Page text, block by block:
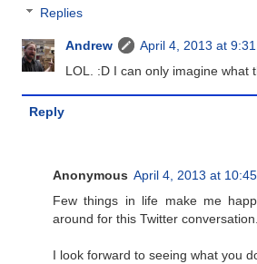
Replies
Andrew
April 4, 2013 at 9:31
LOL. :D I can only imagine what
Reply
Anonymous April 4, 2013 at
Few things in life make me
around for this Twitter
I look forward to seeing what you